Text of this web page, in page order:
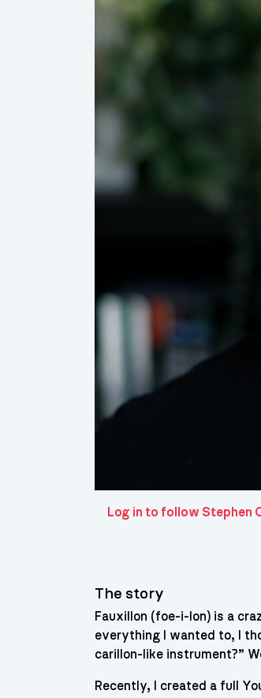
Log in to follow Stephen
The story
Fauxillon (foe-i-lon) is a
everything I wanted to, I
carillon-like instrument?”
Recently, I created a full